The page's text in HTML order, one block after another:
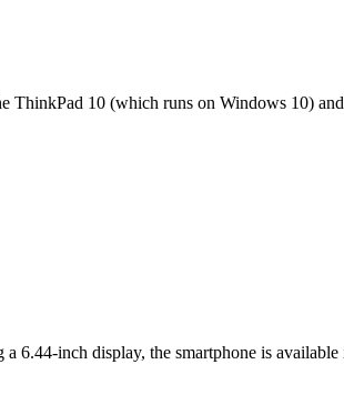
10 (which runs on Windows 10)
6.44-inch display, the smartphone is